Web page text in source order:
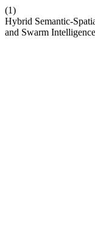
(1)
Hybrid Semantic-
and Swarm